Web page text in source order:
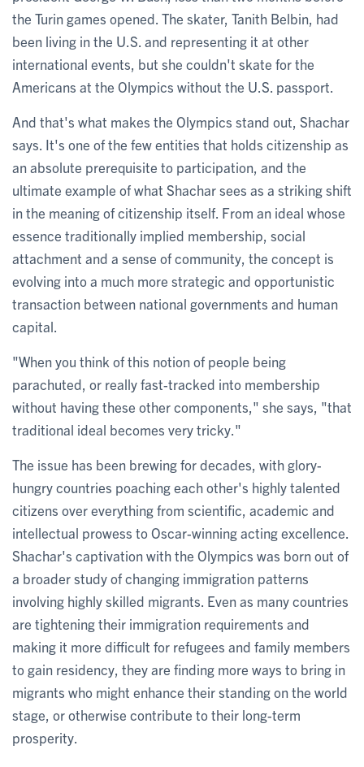
the Turin games opened. The skater, Tanith Belbin, had
been living in the U.S. and representing it at other
international events, but she couldn't skate for the
Americans at the Olympics without the U.S. passport.
And that's what makes the Olympics stand out, Shachar
says. It's one of the few entities that holds citizenship as
an absolute prerequisite to participation, and the
ultimate example of what Shachar sees as a striking shift
in the meaning of citizenship itself. From an ideal whose
essence traditionally implied membership, social
attachment and a sense of community, the concept is
evolving into a much more strategic and opportunistic
transaction between national governments and human
capital.
"When you think of this notion of people being
parachuted, or really fast-tracked into membership
without having these other components," she says, "that
traditional ideal becomes very tricky."
The issue has been brewing for decades, with glory-
hungry countries poaching each other's highly talented
citizens over everything from scientific, academic and
intellectual prowess to Oscar-winning acting excellence.
Shachar's captivation with the Olympics was born out of
a broader study of changing immigration patterns
involving highly skilled migrants. Even as many countries
are tightening their immigration requirements and
making it more difficult for refugees and family members
to gain residency, they are finding more ways to bring in
migrants who might enhance their standing on the world
stage, or otherwise contribute to their long-term
prosperity.